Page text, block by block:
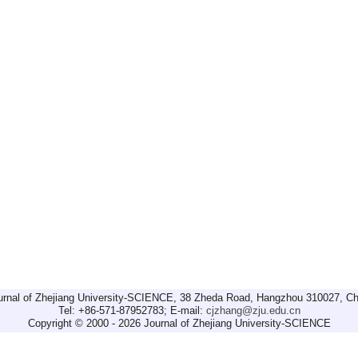
of Zhejiang University-SCIENCE, 38 Zheda Road, Hangzhou 310027,
Tel: +86-571-87952783; E-mail: cjzhang@zju.edu.cn
Copyright © 2000 - 2026 Journal of Zhejiang University-SCIENCE